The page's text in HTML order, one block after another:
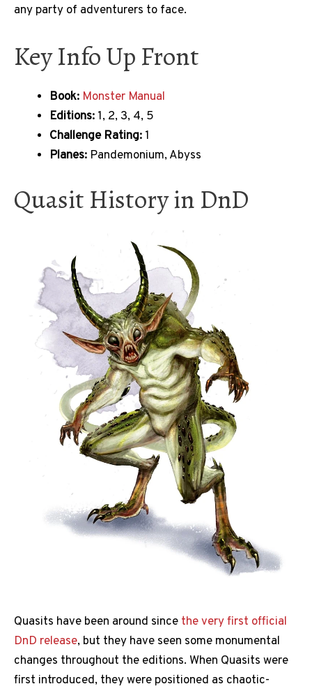
any party of adventurers to face.
Key Info Up Front
Book: Monster Manual
Editions: 1, 2, 3, 4, 5
Challenge Rating: 1
Planes: Pandemonium, Abyss
Quasit History in DnD
Quasits have been around since the very first official
DnD release, but they have seen some monumental
changes throughout the editions. When Quasits were
first introduced, they were positioned as chaotic-